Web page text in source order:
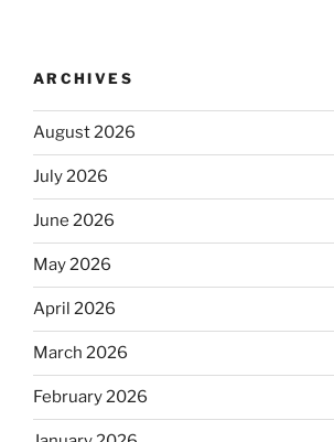
ARCHIVES
August 2026
July 2026
June 2026
May 2026
April 2026
March 2026
February 2026